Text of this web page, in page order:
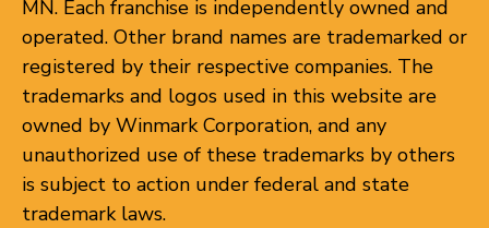
MN. Each franchise is independently owned and
operated. Other brand names are trademarked or
registered by their respective companies. The
trademarks and logos used in this website are
owned by Winmark Corporation, and any
unauthorized use of these trademarks by others
is subject to action under federal and state
trademark laws.